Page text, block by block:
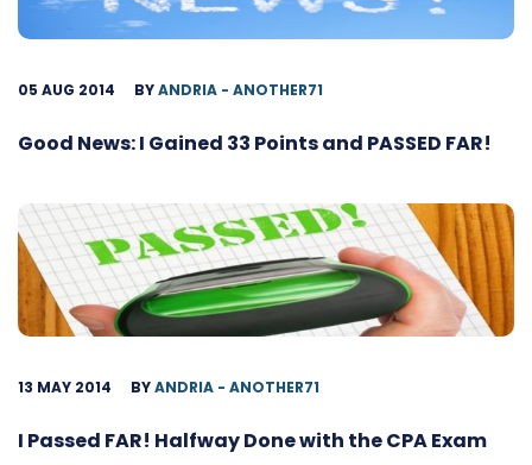
05 AUG 2014 BYANDRIA - ANOTHER71
Good News: I Gained 33 Points and PASSED FAR!
13 MAY 2014 BYANDRIA - ANOTHER71
I Passed FAR! Halfway Done with the CPA Exam